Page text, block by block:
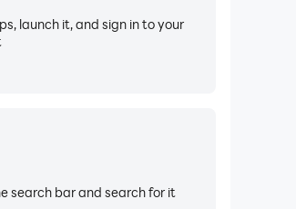
launch it, and sign in to your
search bar and search for it